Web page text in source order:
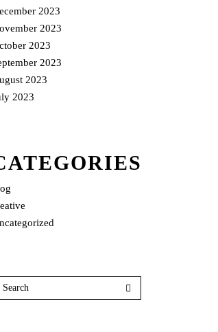
2023
2023
2023
2023
2023
2023